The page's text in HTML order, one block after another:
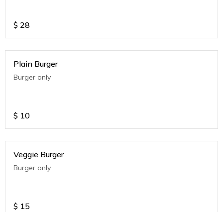
$ 28
Plain Burger
Burger only
$ 10
Veggie Burger
Burger only
$ 15